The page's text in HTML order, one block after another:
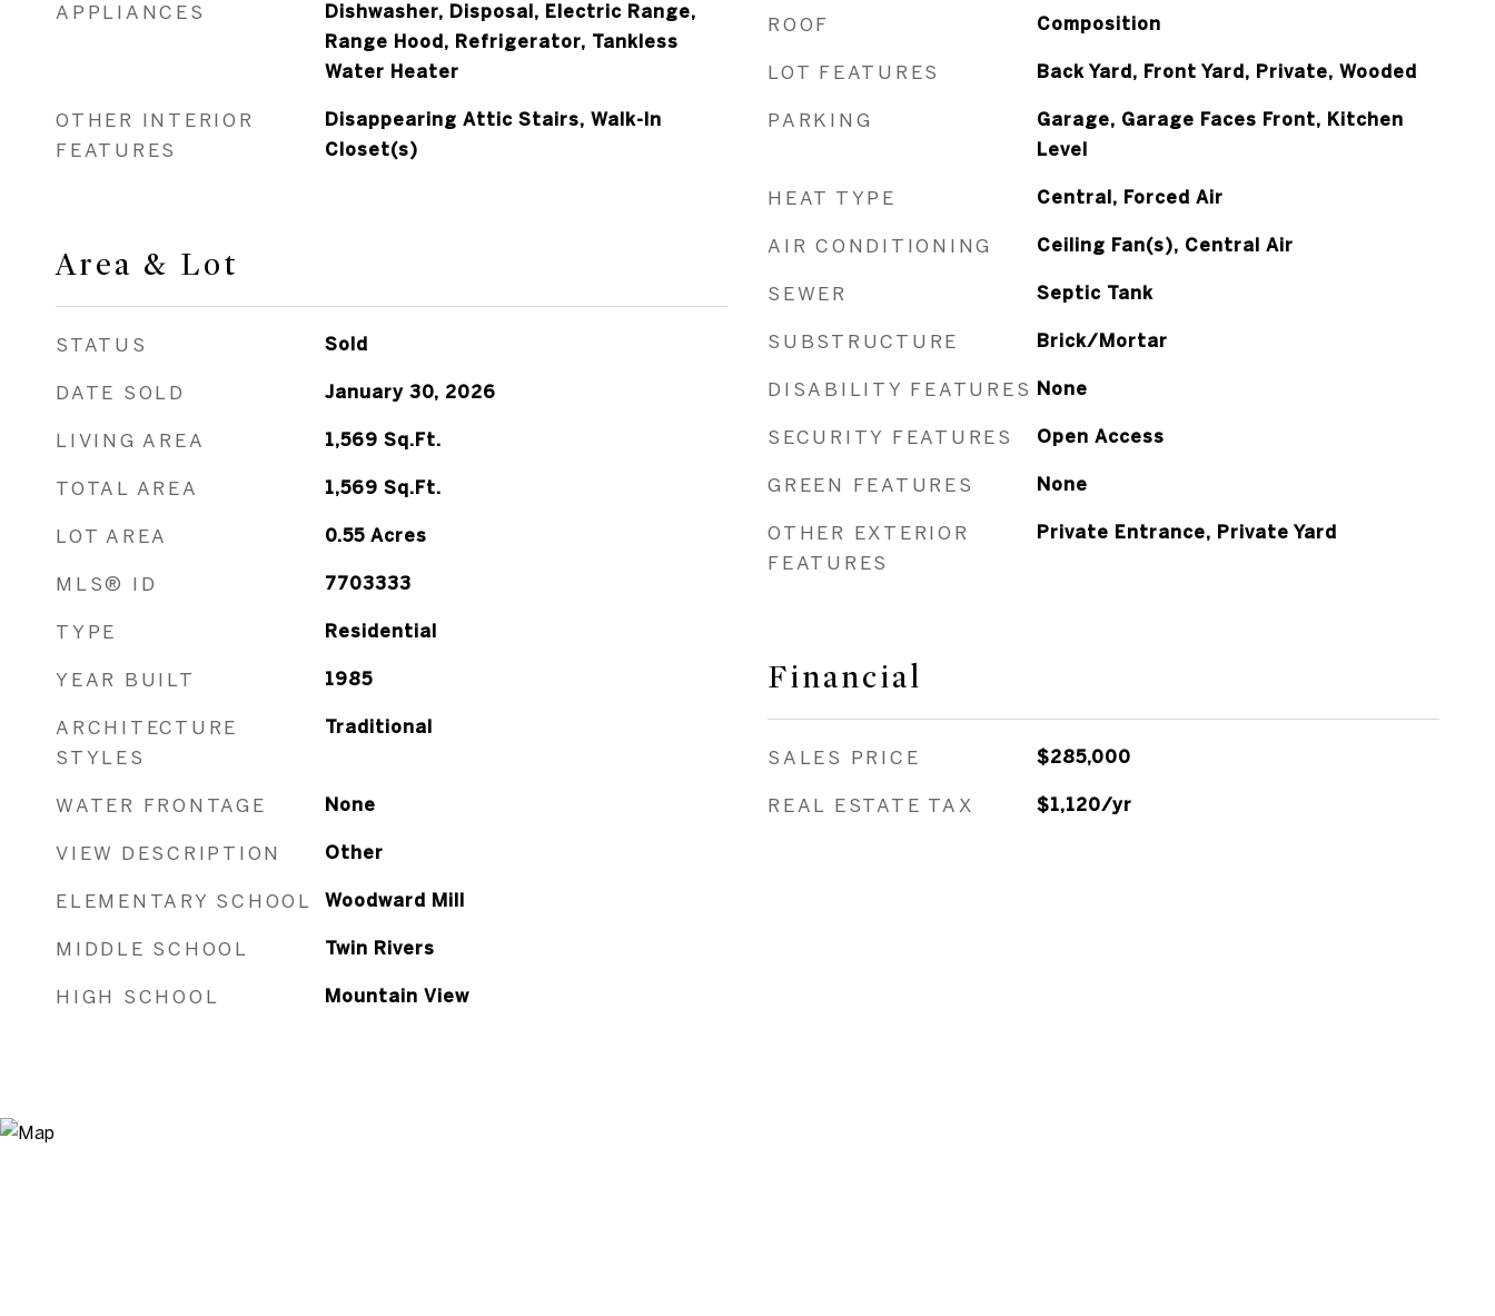
APPLIANCES
Dishwasher, Disposal, Electric Range,
Range Hood, Refrigerator, Tankless
Water Heater
OTHER INTERIOR
FEATURES
Disappearing Attic Stairs, Walk-In
Closet(s)
Area & Lot
STATUS Sold
DATE SOLD January 30, 2026
LIVING AREA 1,569 Sq.Ft.
TOTAL AREA 1,569 Sq.Ft.
LOT AREA 0.55 Acres
MLS® ID 7703333
TYPE Residential
YEAR BUILT 1985
ARCHITECTURE
STYLES
Traditional
WATER FRONTAGE None
VIEW DESCRIPTION Other
ELEMENTARY SCHOOL Woodward Mill
MIDDLE SCHOOL Twin Rivers
HIGH SCHOOL Mountain View
ROOF Composition
LOT FEATURES Back Yard, Front Yard, Private, Wooded
PARKING
Garage, Garage Faces Front, Kitchen
Level
HEAT TYPE Central, Forced Air
AIR CONDITIONING Ceiling Fan(s), Central Air
SEWER Septic Tank
SUBSTRUCTURE Brick/Mortar
DISABILITY FEATURES None
SECURITY FEATURES Open Access
GREEN FEATURES None
OTHER EXTERIOR
FEATURES
Private Entrance, Private Yard
Financial
SALES PRICE $285,000
REAL ESTATE TAX $1,120/yr